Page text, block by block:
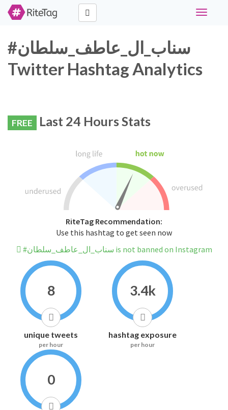
Toggle
#سناب_ال_عاطف_سلطان
Twitter Hashtag Analytics
FREE Last 24 Hours Stats
RiteTag Recommendation:
Use this hashtag to get seen now
#سناب_ال_عاطف_سلطان is not banned on Instagram
8
unique tweets
per hour
3.4k
hashtag exposure
per hour
0